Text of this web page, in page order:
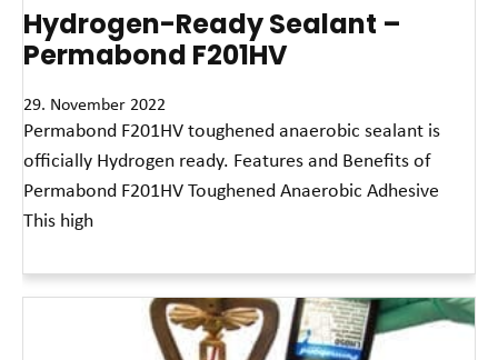
Hydrogen-Ready Sealant –
Permabond F201HV
29. November 2022
Permabond F201HV toughened anaerobic sealant is
officially Hydrogen ready. Features and Benefits of
Permabond F201HV Toughened Anaerobic Adhesive
This high